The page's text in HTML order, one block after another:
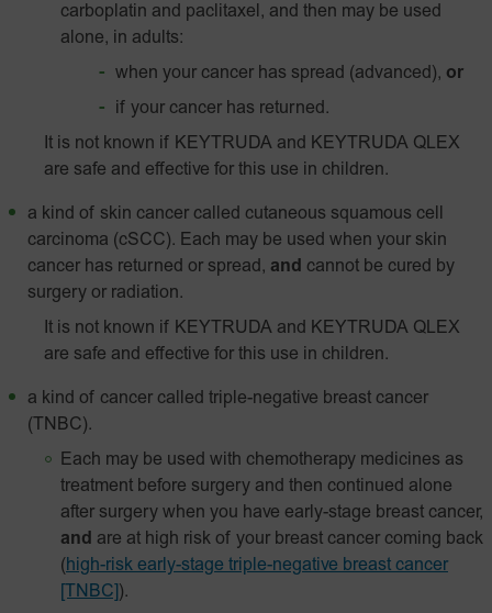
carboplatin and paclitaxel, and then may be used
alone, in adults:
when your cancer has spread (advanced), or
if your cancer has returned.
It is not known if KEYTRUDA and KEYTRUDA QLEX
are safe and effective for this use in children.
a kind of skin cancer called cutaneous squamous cell
carcinoma (cSCC). Each may be used when your skin
cancer has returned or spread, and cannot be cured by
surgery or radiation.
It is not known if KEYTRUDA and KEYTRUDA QLEX
are safe and effective for this use in children.
a kind of cancer called triple-negative breast cancer
(TNBC).
Each may be used with chemotherapy medicines as
treatment before surgery and then continued alone
after surgery when you have early-stage breast cancer,
and are at high risk of your breast cancer coming back
(high-risk early-stage triple-negative breast cancer
[TNBC] ).